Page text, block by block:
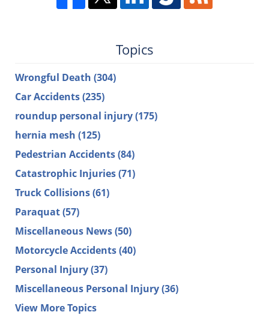
Topics
Wrongful Death (304)
Car Accidents(235)
roundup personal injury(175)
hernia mesh (125)
Pedestrian Accidents(84)
Catastrophic Injuries(71)
Truck Collisions(61)
Paraquat(57)
Miscellaneous News(50)
Motorcycle Accidents(40)
Personal Injury(37)
Miscellaneous Personal Injury(36)
View More Topics